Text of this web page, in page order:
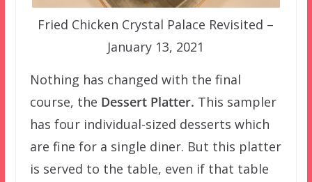
Fried Chicken Crystal Palace Revisited –
January 13, 2021
Nothing has changed with the final
course, the Dessert Platter. This sampler
has four individual-sized desserts which
are fine for a single diner. But this platter
is served to the table, even if that table